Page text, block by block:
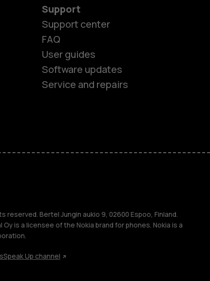
Support
Support center
FAQ
User guides
Software updates
Service and repairs
reserved. Bertel Jungin aukio 9, 02600 Espoo, Finland.
Oy is a licensee of the Nokia brand for phones. Nokia is a
Speak Up channel